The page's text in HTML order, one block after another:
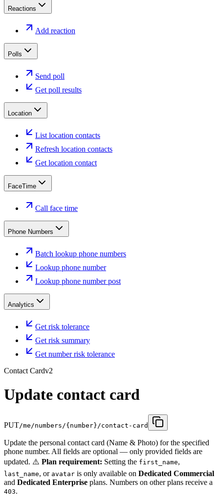
Reactions
Add reaction
Polls
Send poll
Get poll results
Location
List location contacts
Refresh location contacts
Get location contact
FaceTime
Call face time
Phone Numbers
Batch lookup phone numbers
Lookup phone number
Lookup phone number post
Analytics
Get risk tolerance
Get risk summary
Get number risk tolerance
Contact Cardv2
Update contact card
PUT/me/numbers/{number}/contact-card
Update the personal contact card (Name & Photo) for the specified
phone number. All fields are optional — only provided fields are
updated. ⚠️ Plan requirement: Setting the first_name,
last_name, or avatar is only available on Dedicated Commercial
and Dedicated Enterprise plans. Numbers on other plans receive a
403.